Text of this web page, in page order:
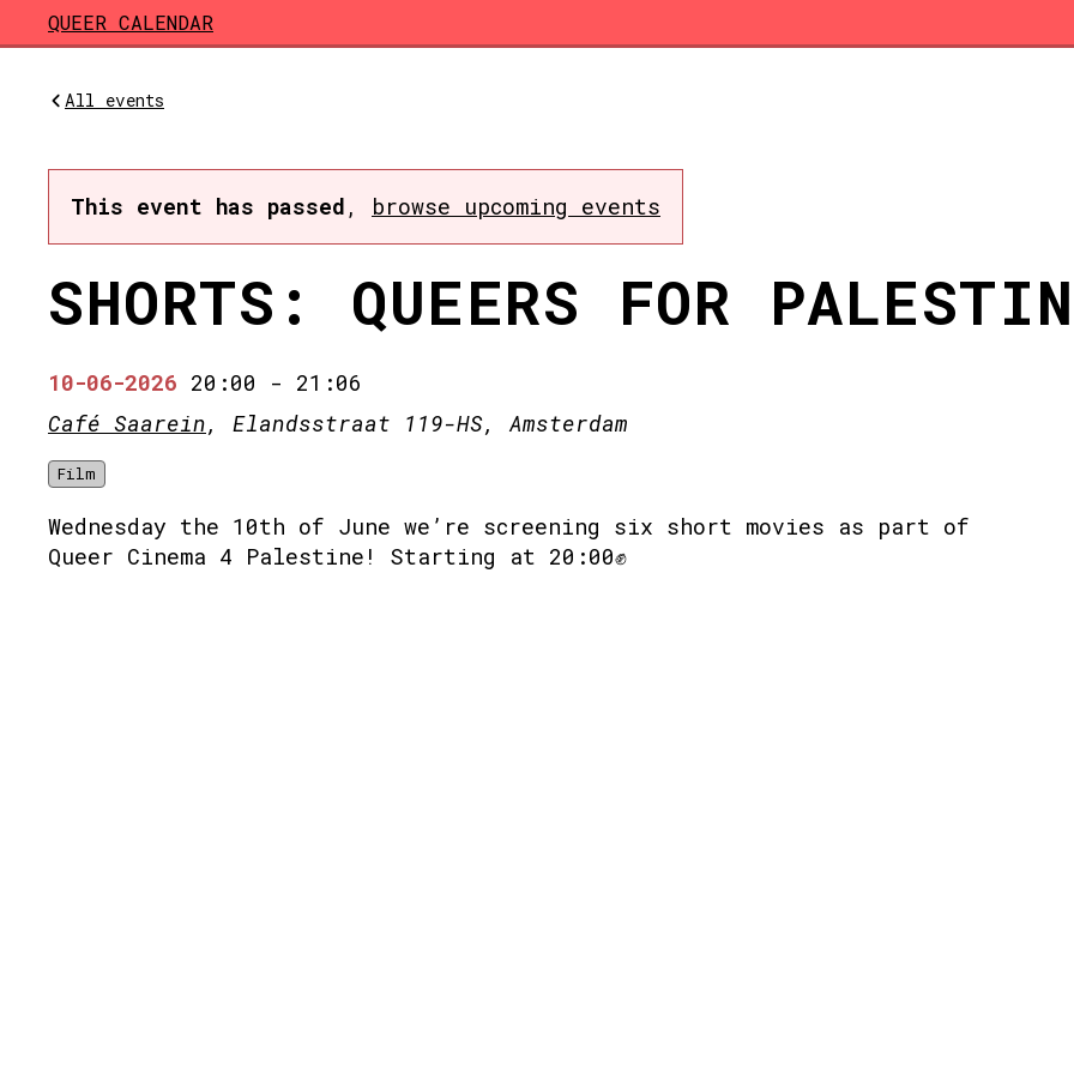
Skip to main content
QUEER CALENDAR
All events
This event has passed , browse upcoming events
SHORTS: QUEERS FOR
10-06-2026 20:00 - 21:06
Café Saarein, Elandsstraat 119-HS, Amsterdam
Film
Wednesday the 10th of June we’re screening six short movies as part of
Queer Cinema 4 Palestine! Starting at 20:00✊